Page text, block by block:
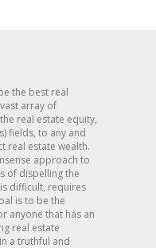
the best real
array of
real estate equity,
fields, to any and
real estate wealth.
approach to
of dispelling the
difficult, requires
is to be the
anyone that has an
real estate
a truthful and